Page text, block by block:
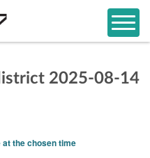
2025-08-14
the chosen time